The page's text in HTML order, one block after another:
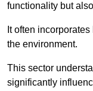
functionality but
It often
the environment.
This sector
significantly